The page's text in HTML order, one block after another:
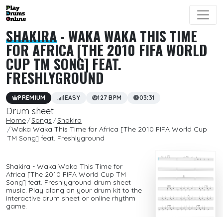
SHAKIRA- WAKA WAKA THIS TIME
FOR AFRICA [THE 2010 FIFA WORLD
CUP TM SONG] FEAT.
FRESHLYGROUND
PREMIUM EASY 127 BPM 03:31
Drum sheet
Home Songs
Shakira
Waka Waka This Time for Africa [The 2010 FIFA World Cup
TM Song] feat. Freshlyground
Shakira - Waka Waka This Time for
Africa [The 2010 FIFA World Cup TM
Song] feat. Freshlyground drum sheet
music. Play along on your drum kit to the
interactive drum sheet or online rhythm
game.